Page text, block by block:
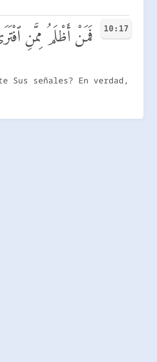
10:17 فَمَنْ أَظْلَمُ مِمَّنِ
Sus señales? En verdad,